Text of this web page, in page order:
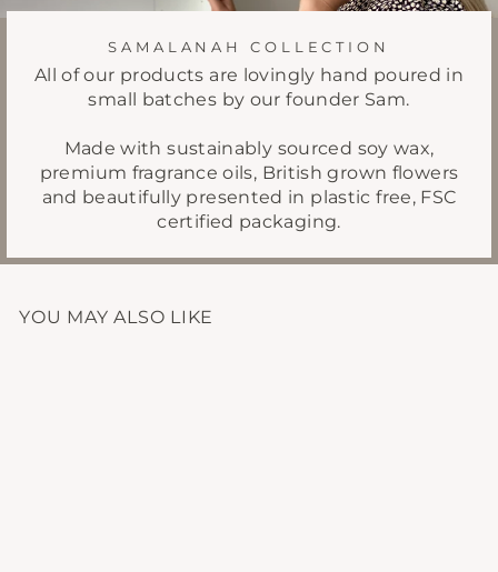
SAMALANAH COLLECTION
All of our products are lovingly hand poured in
small batches by our founder Sam.
Made with sustainably sourced soy wax,
premium fragrance oils, British grown flowers
and beautifully presented in plastic free, FSC
certified packaging.
YOU MAY ALSO LIKE